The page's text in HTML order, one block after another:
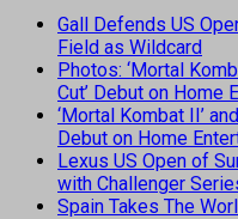
Gall Defends US
Field as Wildcard
Photos: ‘Mortal
Cut’ Debut on Home
‘Mortal Kombat II’
Debut on Home
Lexus US Open of
with Challenger
Spain Takes The